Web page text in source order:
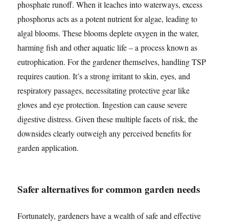
phosphate runoff. When it leaches into waterways, excess
phosphorus acts as a potent nutrient for algae, leading to
algal blooms. These blooms deplete oxygen in the water,
harming fish and other aquatic life – a process known as
eutrophication. For the gardener themselves, handling TSP
requires caution. It’s a strong irritant to skin, eyes, and
respiratory passages, necessitating protective gear like
gloves and eye protection. Ingestion can cause severe
digestive distress. Given these multiple facets of risk, the
downsides clearly outweigh any perceived benefits for
garden application.
Safer alternatives for common garden needs
Fortunately, gardeners have a wealth of safe and effective